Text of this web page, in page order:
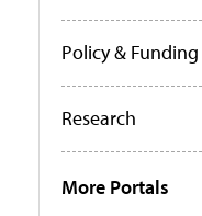
Policy & Funding
Research
More Portals